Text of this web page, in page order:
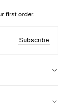
first order.
Subscribe